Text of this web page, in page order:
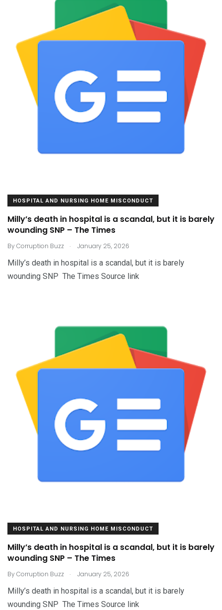
HOSPITAL AND NURSING HOME MISCONDUCT
Milly’s death in hospital is a scandal, but it is barely
wounding SNP – The Times
ByCorruption Buzz . January 25, 2026
Milly’s death in hospital is a scandal, but it is barely
wounding SNP The Times Source link
HOSPITAL AND NURSING HOME MISCONDUCT
Milly’s death in hospital is a scandal, but it is barely
wounding SNP – The Times
ByCorruption Buzz . January 25, 2026
Milly’s death in hospital is a scandal, but it is barely
wounding SNP The Times Source link